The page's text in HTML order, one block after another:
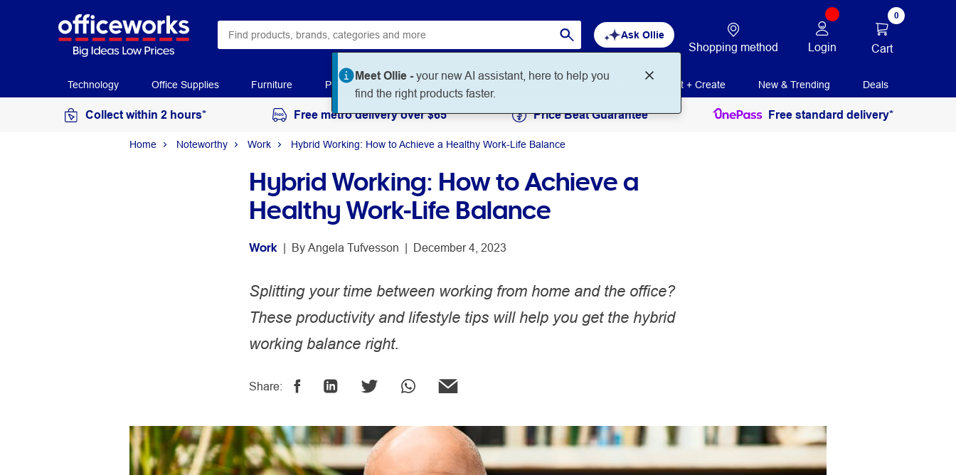
Ask Ollie
Meet Ollie -your new AI assistant, here to help you
find the right products faster.
Shopping method Login
0
Cart
Technology Office Supplies Furniture Paper Art & Craft Workplace Supplies Education Print + Create New & Trending Deals
Collect within 2 hours* Free metro delivery over $65 Price Beat Guarantee Free standard delivery*
Home Noteworthy Work Hybrid Working: How to Achieve a Healthy Work-Life Balance
Hybrid Working: How to Achieve a
Healthy Work-Life Balance
Work | By Angela Tufvesson | December 4, 2023
Splitting your time between working from home and the office?
These productivity and lifestyle tips will help you get the hybrid
working balance right.
Share: